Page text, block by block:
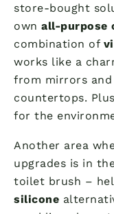
store-bought
own all-purpose
combination of
works like a
from mirrors
countertops.
for the
Another area
upgrades is in
toilet brush –
silicone